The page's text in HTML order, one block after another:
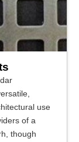
use
of a
though